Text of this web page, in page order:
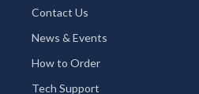
Contact Us
News & Events
How to Order
Tech Support